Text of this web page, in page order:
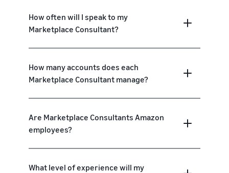
How often will I speak to my
Marketplace Consultant?
How many accounts does each
Marketplace Consultant manage?
Are Marketplace Consultants Amazon
employees?
What level of experience will my